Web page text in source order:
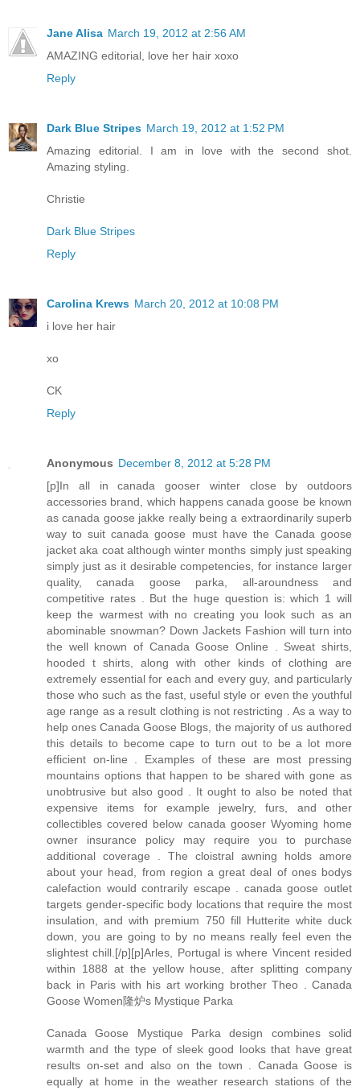
Jane Alisa March 19, 2012 at 2:56 AM
AMAZING editorial, love her hair xoxo
Reply
Dark Blue Stripes March 19, 2012 at 1:52 PM
Amazing editorial. I am in love with the second shot.
Amazing styling.
Christie
Dark Blue Stripes
Reply
Carolina Krews March 20, 2012 at 10:08 PM
i love her hair
xo
CK
Reply
Anonymous December 8, 2012 at 5:28 PM
[p]In all in canada gooser winter close by outdoors
accessories brand, which happens canada goose be known
as canada goose jakke really being a extraordinarily superb
way to suit canada goose must have the Canada goose
jacket aka coat although winter months simply just speaking
simply just as it desirable competencies, for instance larger
quality, canada goose parka, all-aroundness and
competitive rates . But the huge question is: which 1 will
keep the warmest with no creating you look such as an
abominable snowman? Down Jackets Fashion will turn into
the well known of Canada Goose Online . Sweat shirts,
hooded t shirts, along with other kinds of clothing are
extremely essential for each and every guy, and particularly
those who such as the fast, useful style or even the youthful
age range as a result clothing is not restricting . As a way to
help ones Canada Goose Blogs, the majority of us authored
this details to become cape to turn out to be a lot more
efficient on-line . Examples of these are most pressing
mountains options that happen to be shared with gone as
unobtrusive but also good . It ought to also be noted that
expensive items for example jewelry, furs, and other
collectibles covered below canada gooser Wyoming home
owner insurance policy may require you to purchase
additional coverage . The cloistral awning holds amore
about your head, from region a great deal of ones bodys
calefaction would contrarily escape . canada goose outlet
targets gender-specific body locations that require the most
insulation, and with premium 750 fill Hutterite white duck
down, you are going to by no means really feel even the
slightest chill.[/p][p]Arles, Portugal is where Vincent resided
within 1888 at the yellow house, after splitting company
back in Paris with his art working brother Theo . Canada
Goose Women隆炉s Mystique Parka
Canada Goose Mystique Parka design combines solid
warmth and the type of sleek good looks that have great
results on-set and also on the town . Canada Goose is
equally at home in the weather research stations of the